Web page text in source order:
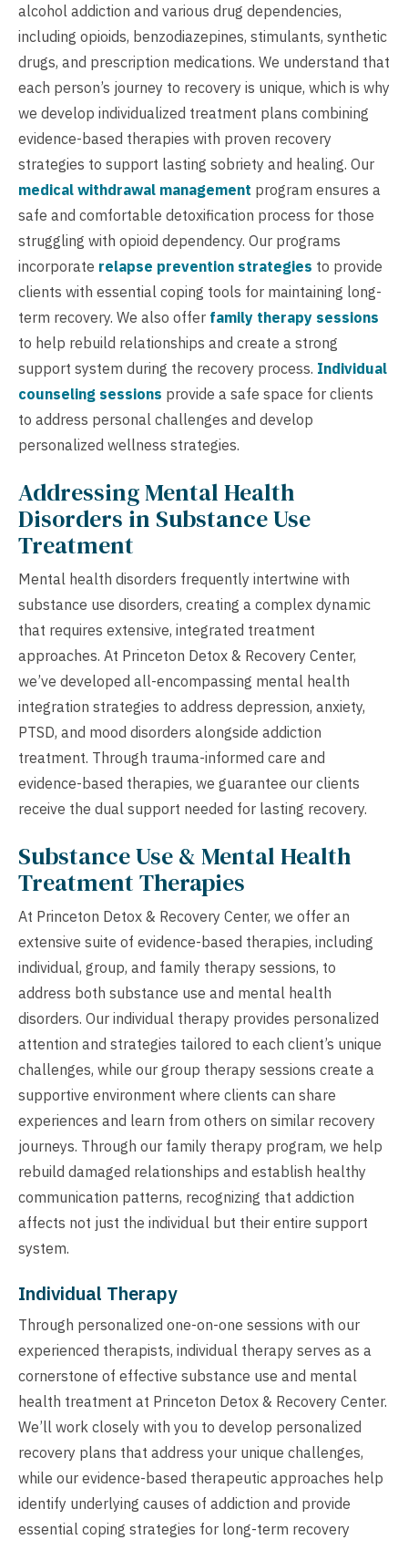
alcohol addiction and various drug dependencies,
including opioids, benzodiazepines, stimulants, synthetic
drugs, and prescription medications. We understand that
each person’s journey to recovery is unique, which is why
we develop individualized treatment plans combining
evidence-based therapies with proven recovery
strategies to support lasting sobriety and healing. Our
medical withdrawal management program ensures a
safe and comfortable detoxification process for those
struggling with opioid dependency. Our programs
incorporate relapse prevention strategies to provide
clients with essential coping tools for maintaining long-
term recovery. We also offer family therapy sessions
to help rebuild relationships and create a strong
support system during the recovery process. Individual
counseling sessions provide a safe space for clients
to address personal challenges and develop
personalized wellness strategies.
Addressing Mental Health
Disorders in Substance Use
Treatment
Mental health disorders frequently intertwine with
substance use disorders, creating a complex dynamic
that requires extensive, integrated treatment
approaches. At Princeton Detox & Recovery Center,
we’ve developed all-encompassing mental health
integration strategies to address depression, anxiety,
PTSD, and mood disorders alongside addiction
treatment. Through trauma-informed care and
evidence-based therapies, we guarantee our clients
receive the dual support needed for lasting recovery.
Substance Use & Mental Health
Treatment Therapies
At Princeton Detox & Recovery Center, we offer an
extensive suite of evidence-based therapies, including
individual, group, and family therapy sessions, to
address both substance use and mental health
disorders. Our individual therapy provides personalized
attention and strategies tailored to each client’s unique
challenges, while our group therapy sessions create a
supportive environment where clients can share
experiences and learn from others on similar recovery
journeys. Through our family therapy program, we help
rebuild damaged relationships and establish healthy
communication patterns, recognizing that addiction
affects not just the individual but their entire support
system.
Individual Therapy
Through personalized one-on-one sessions with our
experienced therapists, individual therapy serves as a
cornerstone of effective substance use and mental
health treatment at Princeton Detox & Recovery Center.
We’ll work closely with you to develop personalized
recovery plans that address your unique challenges,
while our evidence-based therapeutic approaches help
identify underlying causes of addiction and provide
essential coping strategies for long-term recovery